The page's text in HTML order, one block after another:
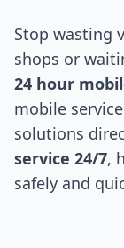
Stop wasting
shops or
24 hour
mobile
solutions
service 24/7,
safely and